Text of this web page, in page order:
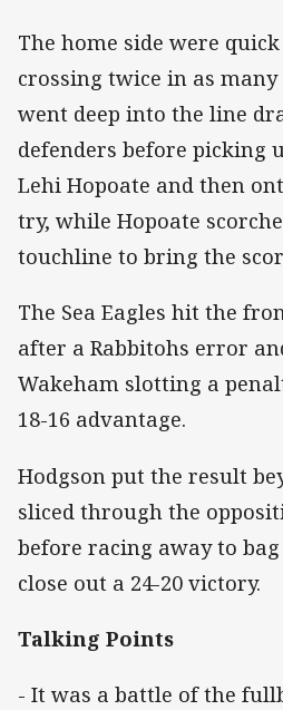
The home side were
crossing twice in as
went deep into the line
defenders before picking
Lehi Hopoate and then
try, while Hopoate
touchline to bring the
The Sea Eagles hit the
after a Rabbitohs error
Wakeham slotting a
18-16 advantage.
Hodgson put the result
sliced through the
before racing away to
close out a 24-20 victory.
Talking Points
- It was a battle of the